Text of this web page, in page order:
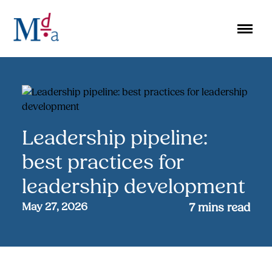
content
Leadership pipeline:
best practices for
leadership development
May 27, 2026 7 mins read